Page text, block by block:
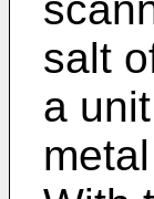
salt
a